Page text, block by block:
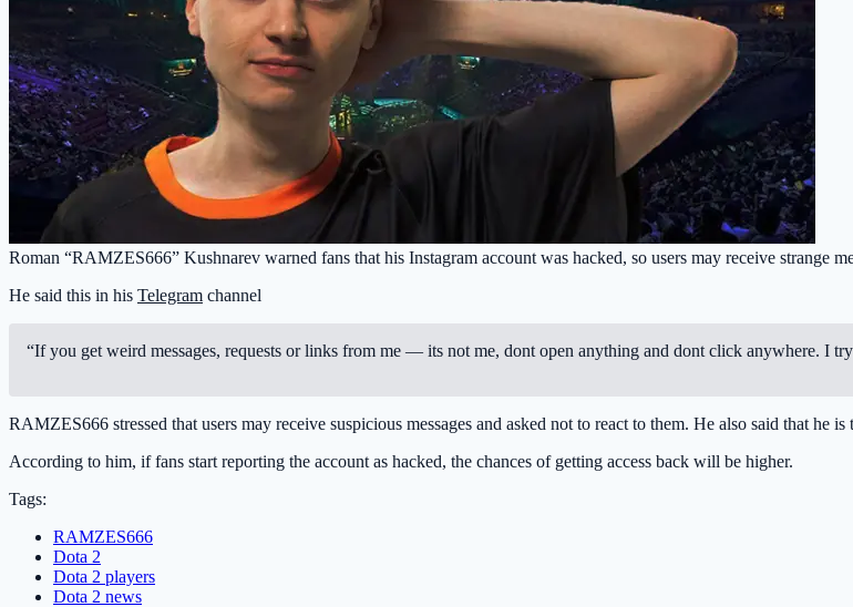
Roman “RAMZES666” Kushnarev warned fans that his Instagram account was hacked, so users may receive strange
He said this in his Telegram channel
“If you get weird messages, requests or links from me — its not me, dont open anything and dont click anywhere. I
RAMZES666 stressed that users may receive suspicious messages and asked not to react to them. He also said that he
According to him, if fans start reporting the account as hacked, the chances of getting access back will be higher.
Tags:
RAMZES666
Dota 2
Dota 2 players
Dota 2 news